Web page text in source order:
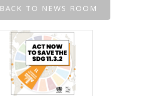
BACK TO NEWS ROOM